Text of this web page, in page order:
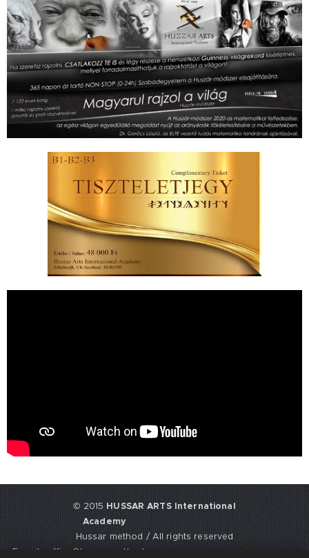
© 2015 HUSSAR ARTS International
Academy
Hussar method / All rights reserved
E-mail: office@hussarmethod.com